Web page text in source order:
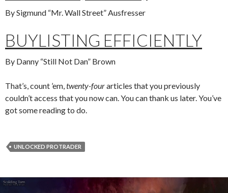
By Sigmund “Mr. Wall Street” Ausfresser
BUYLISTING EFFICIENTLY
By Danny “Still Not Dan” Brown
That’s, count ’em,twenty-fourarticles that you previously
couldn’t access that you now can. You can thank us later. You’ve
got some reading to do.
UNLOCKED PROTRADER